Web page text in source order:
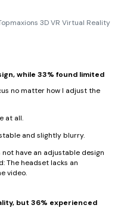
3D VR Virtual Reality
while 33% found limited
no matter how I adjust the
at all.
and slightly blurry.
have an adjustable design
The headset lacks an
video.
but 36% experienced